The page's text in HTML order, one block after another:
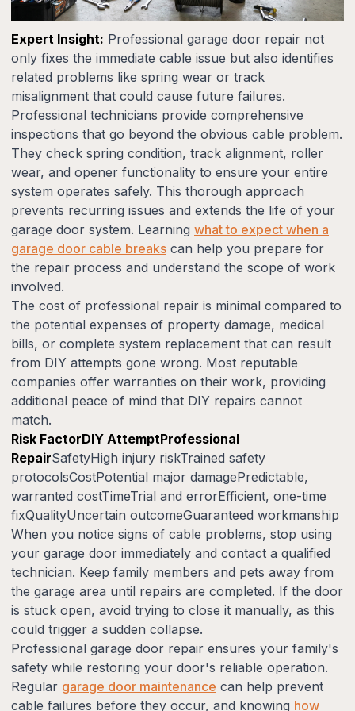
Expert Insight: Professional garage door repair not
only fixes the immediate cable issue but also identifies
related problems like spring wear or track
misalignment that could cause future failures.
Professional technicians provide comprehensive
inspections that go beyond the obvious cable problem.
They check spring condition, track alignment, roller
wear, and opener functionality to ensure your entire
system operates safely. This thorough approach
prevents recurring issues and extends the life of your
garage door system. Learning what to expect when a
garage door cable breaks can help you prepare for
the repair process and understand the scope of work
involved.
The cost of professional repair is minimal compared to
the potential expenses of property damage, medical
bills, or complete system replacement that can result
from DIY attempts gone wrong. Most reputable
companies offer warranties on their work, providing
additional peace of mind that DIY repairs cannot
match.
Risk FactorDIY AttemptProfessional
RepairSafetyHigh injury riskTrained safety
protocolsCostPotential major damagePredictable,
warranted costTimeTrial and errorEfficient, one-time
fixQualityUncertain outcomeGuaranteed workmanship
When you notice signs of cable problems, stop using
your garage door immediately and contact a qualified
technician. Keep family members and pets away from
the garage area until repairs are completed. If the door
is stuck open, avoid trying to close it manually, as this
could trigger a sudden collapse.
Professional garage door repair ensures your family's
safety while restoring your door's reliable operation.
Regular garage door maintenance can help prevent
cable failures before they occur, and knowing how